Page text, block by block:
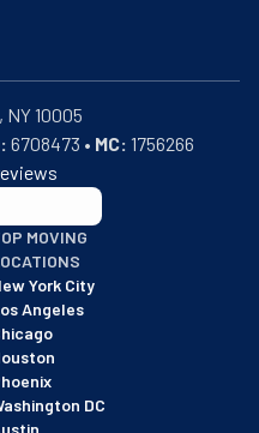
6708473 • MC: 1756266
with an A+ rating as of
MOVING
York City
Angeles
DC